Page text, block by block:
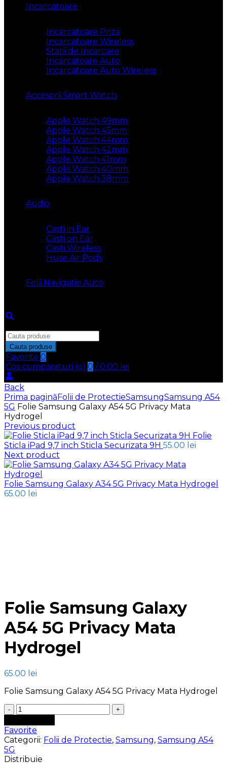
Incarcatoare
Incarcatoare Priza
Incarcatoare Wireless
Statii de Incarcare
Incarcatoare Auto
Incarcatoare Auto Wireless
Accesorii Smart Watch
Apple Watch 49mm
Apple Watch 45mm
Apple Watch 44mm
Apple Watch 42mm
Apple Watch 41mm
Apple Watch 40mm
Apple Watch 38mm
Audio
Casti in Ear
Casti on Ear
Casti Wireless
Huse Air Pods
Folii Navigatie Auto
Search
for:
Cauta produse
Favorite 0
Cos cumparaturi (o) 0 / 0.00 lei
Back
Prima paginăFolii de ProtectieSamsungSamsung A54
5G Folie Samsung Galaxy A54 5G Privacy Mata
Hydrogel
Previous product
Folie
Sticla iPad 9,7 inch Sticla Securizata 9H 55.00 lei
Next product
Folie Samsung Galaxy A34 5G Privacy Mata Hydrogel
65.00 lei
Folie Samsung Galaxy
A54 5G Privacy Mata
Hydrogel
65.00 lei
Folie Samsung Galaxy A54 5G Privacy Mata Hydrogel
Cantitate
Folie
Samsung
Galaxy
A54
5G
Favorite
Categorii: Folii de Protectie, Samsung, Samsung A54
5G
Distribuie